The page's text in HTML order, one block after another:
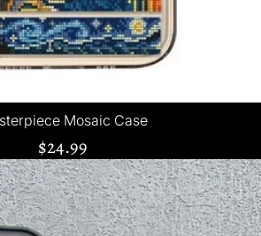
Mosaic Case
$24.99